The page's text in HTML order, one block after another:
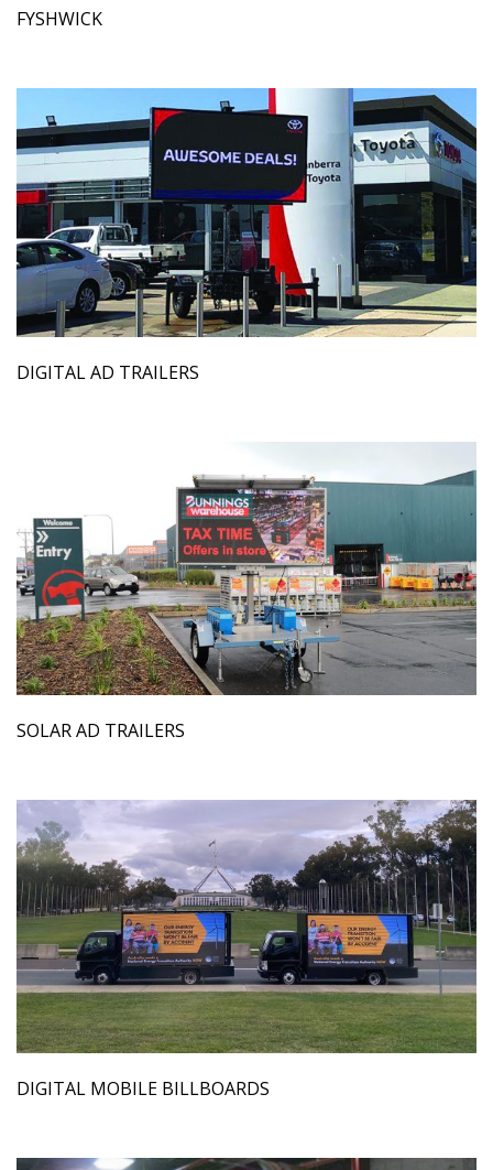
FYSHWICK
DIGITAL AD TRAILERS
SOLAR AD TRAILERS
DIGITAL MOBILE BILLBOARDS